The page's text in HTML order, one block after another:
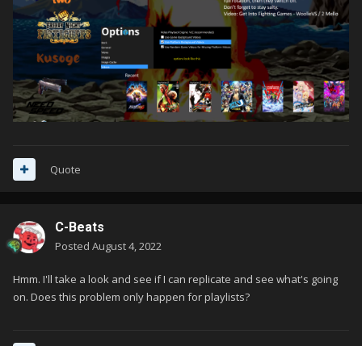
Quote
C-Beats
Posted August 4, 2022
Hmm. I'll take a look and see if I can replicate and see what's going
on. Does this problem only happen for playlists?